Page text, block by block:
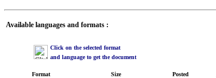
Available languages and formats :
Click on the selected format
and language to get the document
Format Size Posted